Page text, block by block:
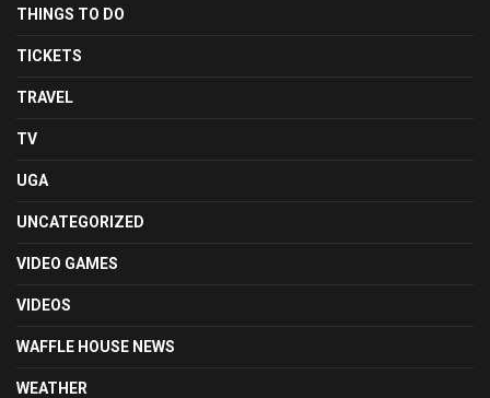
THINGS TO DO
TICKETS
TRAVEL
TV
UGA
UNCATEGORIZED
VIDEO GAMES
VIDEOS
WAFFLE HOUSE NEWS
WEATHER